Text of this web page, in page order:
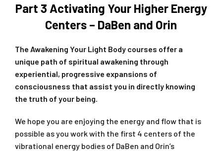
Part 3 Activating Your Higher Energy
Centers – DaBen and Orin
The Awakening Your Light Body courses offer a
unique path of spiritual awakening through
experiential, progressive expansions of
consciousness that assist you in directly knowing
the truth of your being.
We hope you are enjoying the energy and flow that is
possible as you work with the first 4 centers of the
vibrational energy bodies of DaBen and Orin’s